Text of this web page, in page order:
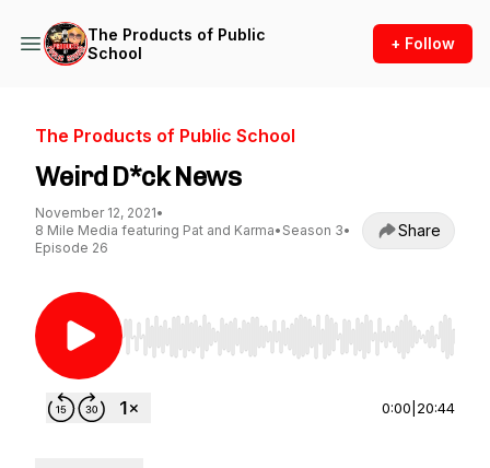
The Products of Public
School
+ Follow
The Products of Public School
Weird D*ck News
November 12, 2021•
8 Mile Media featuring Pat and Karma• Season 3•
Episode 26
Share
Use Left/Right to seek, Home/End to jump to
0:00 20:44